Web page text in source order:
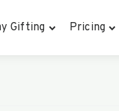
Gifting Pricing